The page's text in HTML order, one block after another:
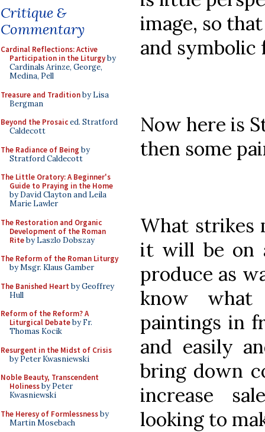
Critique &
Commentary
Cardinal Reflections: Active
Participation in the Liturgyby
Cardinals Arinze, George,
Medina, Pell
Treasure and Traditionby Lisa
Bergman
Beyond the Prosaiced. Stratford
Caldecott
The Radiance of Being by
Stratford Caldecott
The Little Oratory: A Beginner's
Guide to Praying in the Home
by David Clayton and Leila
Marie Lawler
The Restoration and Organic
Development of the Roman
Riteby Laszlo Dobszay
The Reform of the Roman Liturgy
by Msgr. Klaus Gamber
The Banished Heart by Geoffrey
Hull
Reform of the Reform? A
Liturgical Debateby Fr.
Thomas Kocik
Resurgent in the Midst of Crisis
by Peter Kwasniewski
Noble Beauty, Transcendent
Holinessby Peter
Kwasniewski
The Heresy of Formlessnessby
Martin Mosebach
image, so
and symbolic
Now here is
then some
What strikes
it will be on
produce as
know
paintings in
and easily
bring down
increase
looking to